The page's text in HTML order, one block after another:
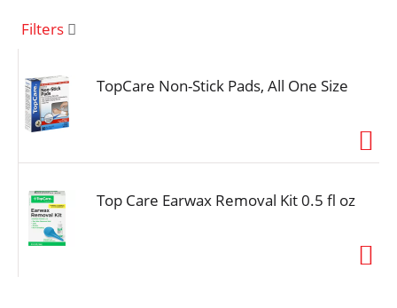
g
t
i
o
n
Filters
TopCare Non-Stick Pads, All One Size
Top Care Earwax Removal Kit 0.5 fl oz